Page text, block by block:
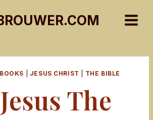
JESUS CHRIST THE BIBLE
The